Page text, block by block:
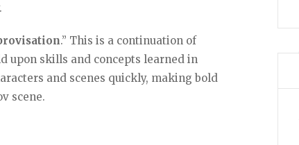
.” This is a continuation of
upon skills and concepts learned in
and scenes quickly, making bold
scene.